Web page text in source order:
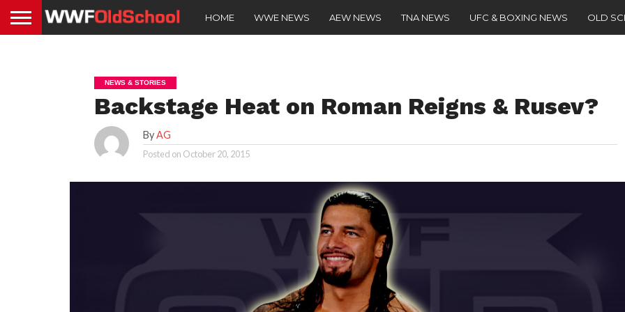
HOME WWE NEWS AEW NEWS TNA NEWS UFC & BOXING NEWS OLD
NEWS & STORIES
Backstage Heat on Roman Reigns & Rusev?
ByAG
Posted on October 20, 2015